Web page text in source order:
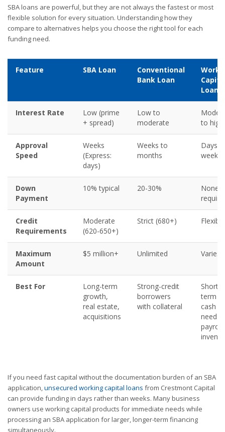
SBA loans are powerful, but they are not always the fastest or most
flexible solution for every situation. Understanding how they
compare to alternatives helps you choose the right tool for each
funding need.
Feature SBA Loan
Conventional
Bank Loan
Loan
Interest Rate
Low (prime
+ spread)
Low to
moderate
to high
Approval
Speed
Weeks
(Express:
days)
Weeks to
months
Days
week
Down
Payment
10% typical 20-30%
None
Credit
Requirements
Moderate
(620-650+)
Strict (680+) Flexible
Maximum
Amount
$5 million+ Unlimited Varies
Best For
Long-term
growth,
real estate,
acquisitions
Strong-credit
borrowers
with collateral
Short-
term
cash
needs,
payroll,
If you need fast capital without the documentation burden of an SBA
application,unsecured working capital loans from Crestmont Capital
can provide funding in days rather than weeks. Many business
owners use working capital products for immediate needs while
processing an SBA application for larger, longer-term financing
simultaneously.